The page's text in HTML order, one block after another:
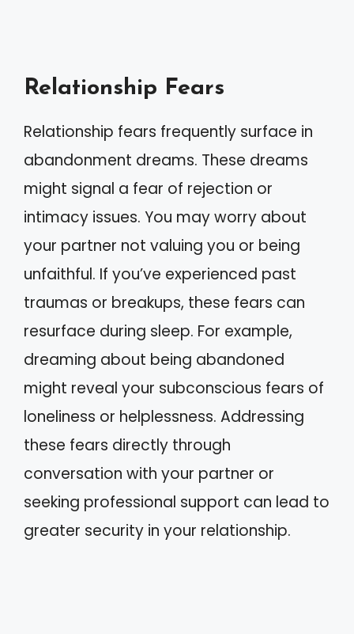
Relationship Fears
Relationship fears frequently surface in
abandonment dreams. These dreams
might signal a fear of rejection or
intimacy issues. You may worry about
your partner not valuing you or being
unfaithful. If you’ve experienced past
traumas or breakups, these fears can
resurface during sleep. For example,
dreaming about being abandoned
might reveal your subconscious fears of
loneliness or helplessness. Addressing
these fears directly through
conversation with your partner or
seeking professional support can lead to
greater security in your relationship.